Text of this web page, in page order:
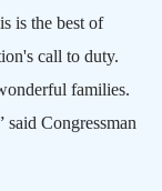
is the best of
call to duty.
families.
said Congressman